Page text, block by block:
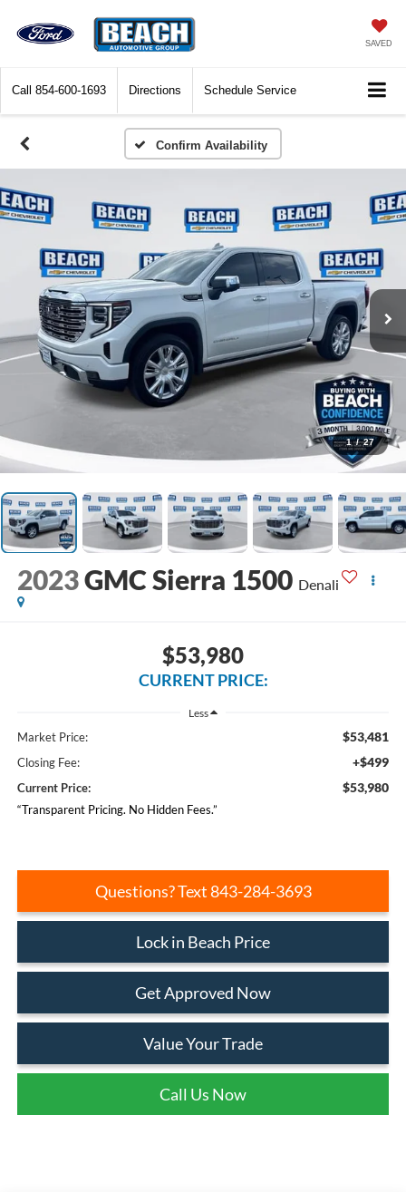
SAVED
Call 854-600-1693 Directions Schedule Service
Confirm Availability
1 / 27
2023GMC Sierra 1500 Denali
$53,980
CURRENT PRICE:
Less
Market Price: $53,481
Closing Fee: +$499
Current Price: $53,980
“Transparent Pricing. No Hidden Fees.”
Questions? Text 843-284-3693
Lock in Beach Price
Get Approved Now
Value Your Trade
Call Us Now